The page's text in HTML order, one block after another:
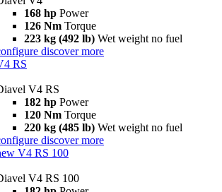
168 hp Power
126 Nm Torque
223 kg (492 lb) Wet weight no fuel
discover more
RS
V4 RS
182 hp Power
120 Nm Torque
220 kg (485 lb) Wet weight no fuel
discover more
V4 RS 100
V4 RS 100